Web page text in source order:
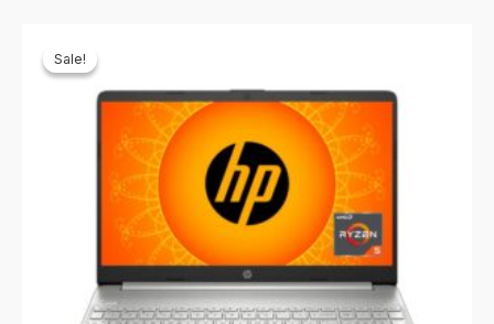
Sale!
Sale!